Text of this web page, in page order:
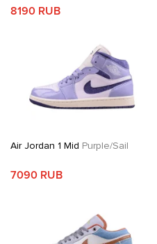
8190 RUB
Air Jordan 1 Mid Purple/Sail
7090 RUB